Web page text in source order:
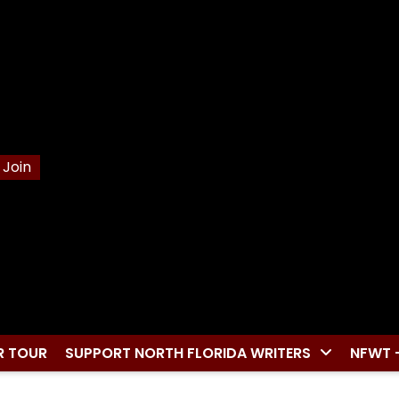
Join
TOUR SUPPORT NORTH FLORIDA WRITERS NFWT